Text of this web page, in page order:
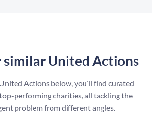
similar United Actions
Actions below, you’ll find curated
performing charities, all tackling the
problem from different angles.